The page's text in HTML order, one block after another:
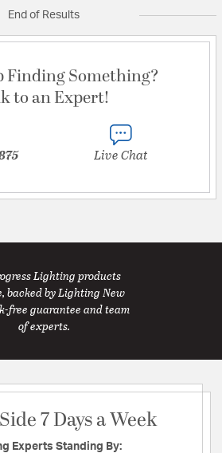
End of Results
Finding Something?
to an Expert!
Live Chat
Lighting products
backed by Lighting New
free guarantee and team
of experts.
7 Days a Week
Experts Standing By: